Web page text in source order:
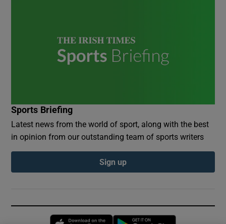
Sports Briefing
Latest news from the world of sport, along with the best
in opinion from our outstanding team of sports writers
Sign up
Opens in new window